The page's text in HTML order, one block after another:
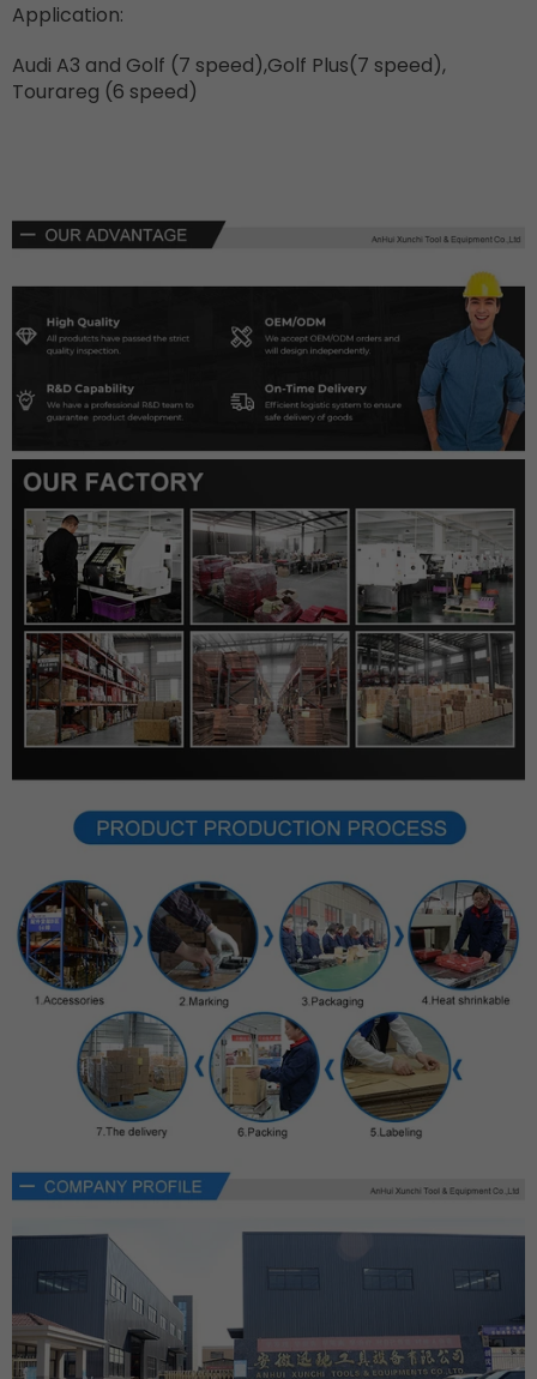
Application:
Audi A3 and Golf (7 speed),Golf Plus(7 speed),
Tourareg (6 speed)